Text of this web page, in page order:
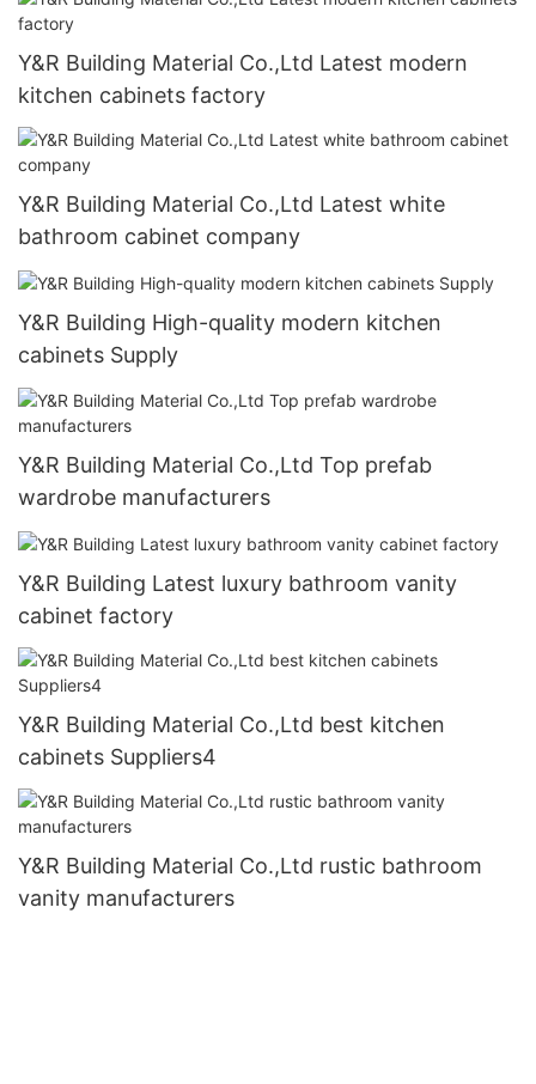
Y&R Building Material Co.,Ltd Latest modern
kitchen cabinets factory
Y&R Building Material Co.,Ltd Latest white
bathroom cabinet company
Y&R Building High-quality modern kitchen
cabinets Supply
Y&R Building Material Co.,Ltd Top prefab
wardrobe manufacturers
Y&R Building Latest luxury bathroom vanity
cabinet factory
Y&R Building Material Co.,Ltd best kitchen
cabinets Suppliers4
Y&R Building Material Co.,Ltd rustic bathroom
vanity manufacturers